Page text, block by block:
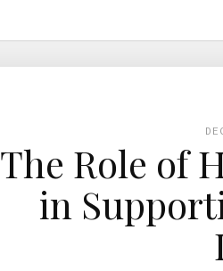
The Role of
in